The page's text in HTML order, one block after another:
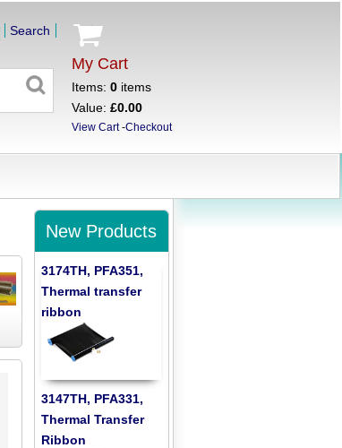
My Cart
Items: 0items
Value: £0.00
View Cart-Checkout
Search
New Products
3174TH, PFA351,
Thermal transfer
ribbon
3147TH, PFA331,
Thermal Transfer
Ribbon